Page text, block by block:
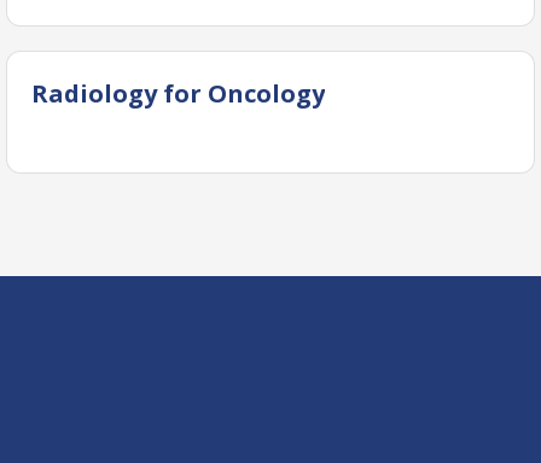
Radiology for Oncology